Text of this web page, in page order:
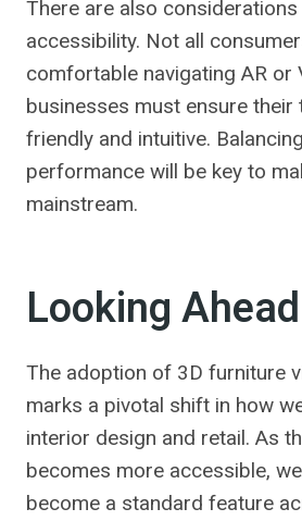
There are also
accessibility. Not all
comfortable navigating AR or
businesses must ensure their
friendly and intuitive.
performance will be key to
mainstream.
Looking Ahead
The adoption of 3D furniture
marks a pivotal shift in how
interior design and retail. As
becomes more accessible,
become a standard feature